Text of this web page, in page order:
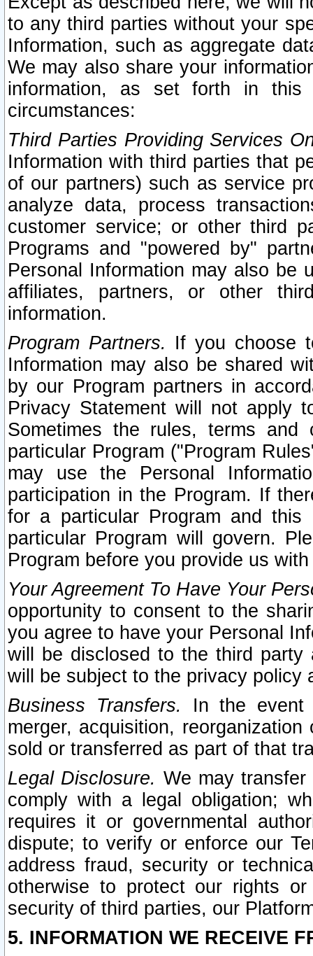
to any third parties without your
Information, such as aggregate
We may also share your
information, as set forth in this
circumstances:
Third Parties Providing Services
Information with third parties that
of our partners) such as service
analyze data, process
customer service; or other third
Programs and "powered by"
Personal Information may also be
affiliates, partners, or other
information.
Program Partners. If you choose
Information may also be shared
by our Program partners in
Privacy Statement will not apply
Sometimes the rules, terms
particular Program ("Program
may use the Personal
participation in the Program. If
for a particular Program and
particular Program will govern.
Program before you provide us
Your Agreement To Have Your
opportunity to consent to the
you agree to have your Personal
will be disclosed to the third party
will be subject to the privacy policy
Business Transfers.
In the event
merger, acquisition,
sold or transferred as part of that
Legal Disclosure. We may
comply with a legal obligation;
requires it or governmental
dispute; to verify or enforce our
address fraud, security or
otherwise to protect our rights
security of third parties, our
5. INFORMATION WE RECEIVE